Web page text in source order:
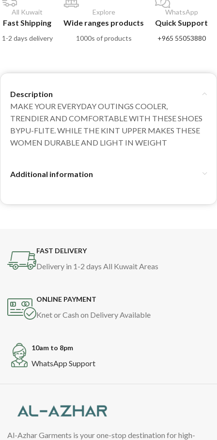
All Kuwait
Fast Shipping
1-2 days delivery
Explore
Wide ranges products
1000s of products
WhatsApp
Quick Support
+965 55053880
Description
MAKE YOUR EVERYDAY OUTINGS COOLER,
TRENDIER AND COMFORTABLE WITH THESE SHOES
BYPU-FLITE. WHILE THE KINT UPPER MAKES THESE
WOMEN DURABLE AND LIGHT IN WEIGHT
Additional information
FAST DELIVERY
Delivery in 1-2 days All Kuwait Areas
ONLINE PAYMENT
Knet or Cash on Delivery Available
10am to 8pm
WhatsApp Support
Al-Azhar Garments is your one-stop destination for high-